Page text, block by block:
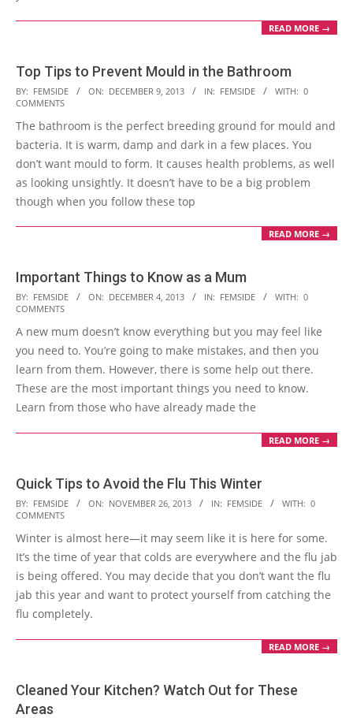
READ MORE →
Top Tips to Prevent Mould in the Bathroom
2013-
12-
09
BY: FEMSIDE ON: DECEMBER 9, 2013 IN: FEMSIDE WITH: 0
COMMENTS
The bathroom is the perfect breeding ground for mould and
bacteria. It is warm, damp and dark in a few places. You
don’t want mould to form. It causes health problems, as well
as looking unsightly. It doesn’t have to be a big problem
though when you follow these top
READ MORE →
Important Things to Know as a Mum
2013-
12-
04
BY: FEMSIDE ON: DECEMBER 4, 2013 IN: FEMSIDE WITH: 0
COMMENTS
A new mum doesn’t know everything but you may feel like
you need to. You’re going to make mistakes, and then you
learn from them. However, there is some help out there.
These are the most important things you need to know.
Learn from those who have already made the
READ MORE →
Quick Tips to Avoid the Flu This Winter
2013-
11-
26
BY: FEMSIDE ON: NOVEMBER 26, 2013 IN: FEMSIDE WITH: 0
COMMENTS
Winter is almost here—it may seem like it is here for some.
It’s the time of year that colds are everywhere and the flu jab
is being offered. You may decide that you don’t want the flu
jab this year and want to protect yourself from catching the
flu completely.
READ MORE →
Cleaned Your Kitchen? Watch Out for These
Areas